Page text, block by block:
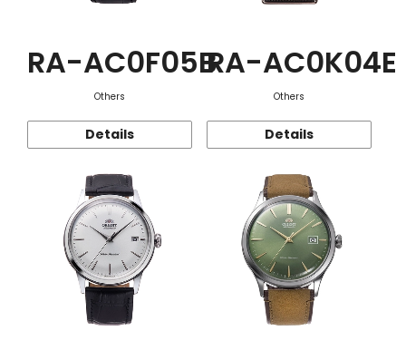
RA-AC0F05B
Others
Details
RA-AC0K04E
Others
Details